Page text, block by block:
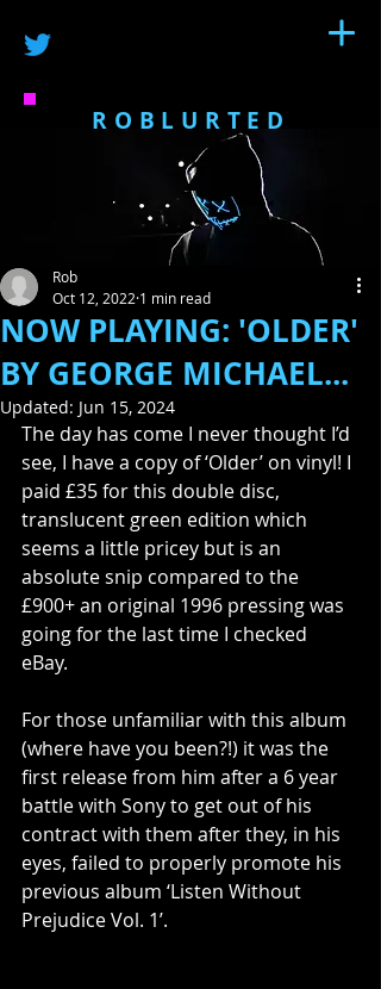
ROBLURTED
NOW PLAYING: 'OLDER'
BY GEORGE MICHAEL...
Rob
Oct 12, 2022 1 min read
Updated: Jun 15, 2024
The day has come I never thought I’d
see, I have a copy of ‘Older’ on vinyl! I
paid £35 for this double disc,
translucent green edition which
seems a little pricey but is an
absolute snip compared to the
£900+ an original 1996 pressing was
going for the last time I checked
eBay.
For those unfamiliar with this album
(where have you been?!) it was the
first release from him after a 6 year
battle with Sony to get out of his
contract with them after they, in his
eyes, failed to properly promote his
previous album ‘Listen Without
Prejudice Vol. 1’.